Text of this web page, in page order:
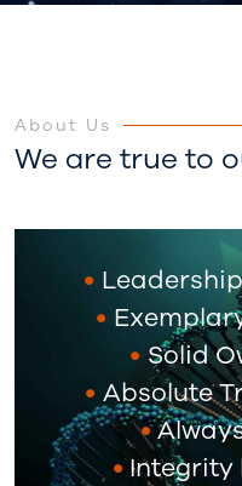
About Us
We are true to
Solid
Absolute
Integrity